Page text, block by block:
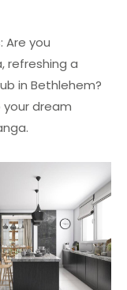
Are you
refreshing a
in Bethlehem?
your dream